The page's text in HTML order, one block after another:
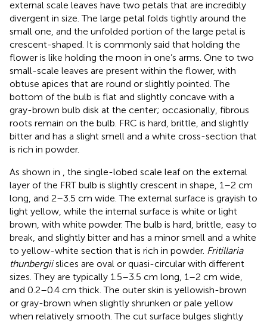
external scale leaves have two petals that are incredibly
divergent in size. The large petal folds tightly around the
small one, and the unfolded portion of the large petal is
crescent-shaped. It is commonly said that holding the
flower is like holding the moon in one’s arms. One to two
small-scale leaves are present within the flower, with
obtuse apices that are round or slightly pointed. The
bottom of the bulb is flat and slightly concave with a
gray-brown bulb disk at the center; occasionally, fibrous
roots remain on the bulb. FRC is hard, brittle, and slightly
bitter and has a slight smell and a white cross-section that
is rich in powder.
As shown in , the single-lobed scale leaf on the external
layer of the FRT bulb is slightly crescent in shape, 1–2 cm
long, and 2–3.5 cm wide. The external surface is grayish to
light yellow, while the internal surface is white or light
brown, with white powder. The bulb is hard, brittle, easy to
break, and slightly bitter and has a minor smell and a white
to yellow-white section that is rich in powder. Fritillaria
thunbergiislices are oval or quasi-circular with different
sizes. They are typically 1.5–3.5 cm long, 1–2 cm wide,
and 0.2–0.4 cm thick. The outer skin is yellowish-brown
or gray-brown when slightly shrunken or pale yellow
when relatively smooth. The cut surface bulges slightly